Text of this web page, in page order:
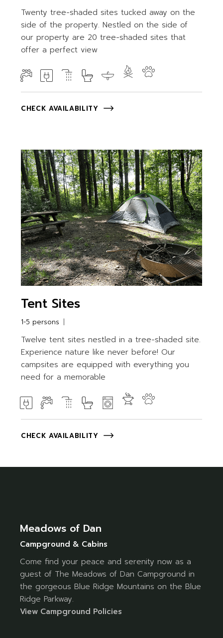
Twenty tree-shaded sites tucked away on the
side of the property. Nestled on the side of
our property are 20 tree-shaded sites that
offer a perfect view
CHECK AVAILABILITY
Tent Sites
1-5 persons
Twelve tent sites nestled in a tree-shaded site.
Experience nature like never before! Our
campsites are equipped with everything you
need for a memorable
CHECK AVAILABILITY
Meadows of Dan
Campground & Cabins
Come find your peace and serenity now as a
guest of The Meadows of Dan Campground in
the gorgeous Blue Ridge Mountains on the Blue
Ridge Parkway.
View Campground Policies